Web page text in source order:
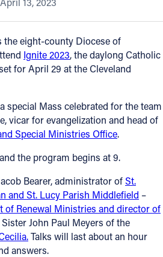
FIND A SCHOOL
the eight-county Diocese of
Ignite 2023, the daylong Catholic
for April 29 at the Cleveland
special Mass celebrated for the team
vicar for evangelization and head of
Special Ministries Office.
the program begins at 9.
Bearer, administrator ofSt.
and St. Lucy Parish Middlefield –
of Renewal Ministries and director of
Sister John Paul Meyers of the
Talks will last about an hour
answers.